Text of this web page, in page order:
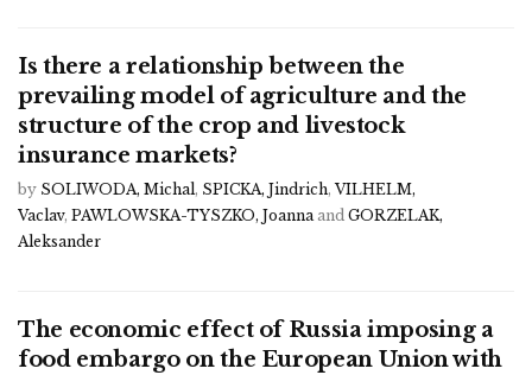
Is there a relationship between the
prevailing model of agriculture and the
structure of the crop and livestock
insurance markets?
by SOLIWODA, Michal, SPICKA, Jindrich, VILHELM,
Vaclav, PAWLOWSKA-TYSZKO, Joanna and GORZELAK,
Aleksander
The economic effect of Russia imposing a
food embargo on the European Union with